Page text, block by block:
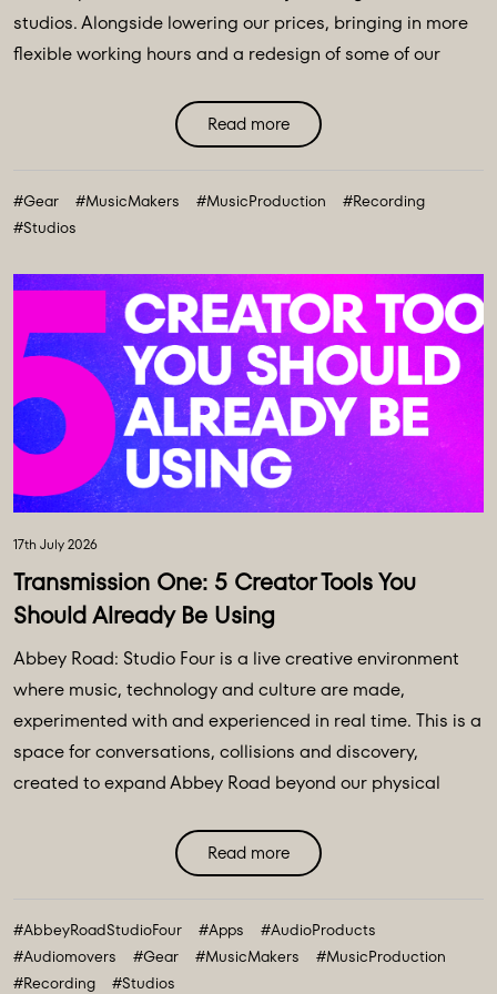
studios. Alongside lowering our prices, bringing in more
flexible working hours and a redesign of some of our
transformation to our equipment ecosystem - an
expansive collection of over 100 new instruments and
collection in our history. ...
Read more
#Gear #MusicMakers #MusicProduction
#Recording
#Studios
17th July 2026
Transmission One: 5 Creator Tools You
Should Already Be Using
Abbey Road: Studio Four is a live creative environment
where music, technology and culture are made,
experimented with and experienced in real time. This is a
space for conversations, collisions and discovery,
created to expand Abbey Road beyond our physical
Three. Discover Abbey Road: Studio Four Transmissions,
an editorial platform designed to bring you the ideas,
future. All powered and inspired by what happens inside
Abbey Road: Studio ...
Read more
#AbbeyRoadStudioFour #Apps
#AudioProducts
#Audiomovers
#Gear #MusicMakers
#MusicProduction
#Recording
#Studios